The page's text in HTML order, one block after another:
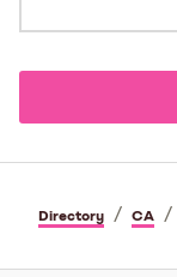
Directory / CA /